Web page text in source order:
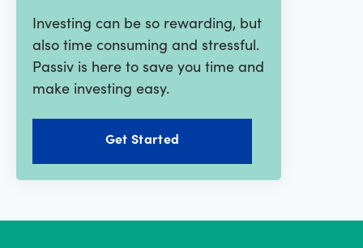
Investing can be so rewarding, but
also time consuming and stressful.
Passiv is here to save you time and
make investing easy.
Get Started